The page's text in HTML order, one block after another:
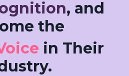
, and
the
in Their